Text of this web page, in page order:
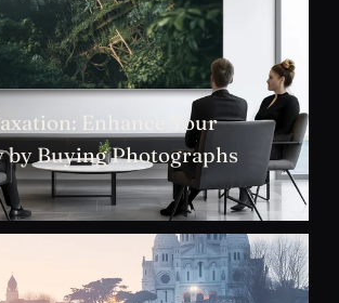
Enhance Your
by Buying Photographs